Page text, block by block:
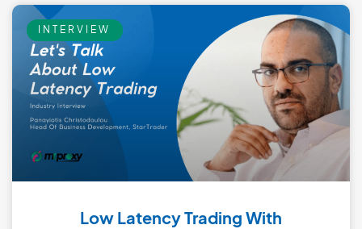
INTERVIEW
Low Latency Trading With